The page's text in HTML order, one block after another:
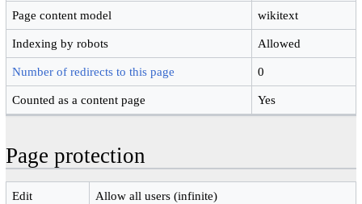
Page content model wikitext
Indexing by robots Allowed
Number of redirects to this page 0
Counted as a content page Yes
Page protection
Edit Allow all users (infinite)